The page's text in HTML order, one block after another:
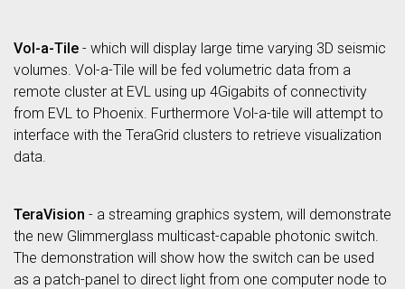
Vol-a-Tile - which will display large time varying 3D seismic
volumes. Vol-a-Tile will be fed volumetric data from a
remote cluster at EVL using up 4Gigabits of connectivity
from EVL to Phoenix. Furthermore Vol-a-tile will attempt to
interface with the TeraGrid clusters to retrieve visualization
data.
TeraVision - a streaming graphics system, will demonstrate
the new Glimmerglass multicast-capable photonic switch.
The demonstration will show how the switch can be used
as a patch-panel to direct light from one computer node to